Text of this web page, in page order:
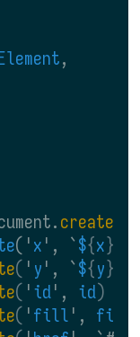
,
(' x ', `${x}
( ' y ', `${y}
( ' id', id)
( ' fill ', fill